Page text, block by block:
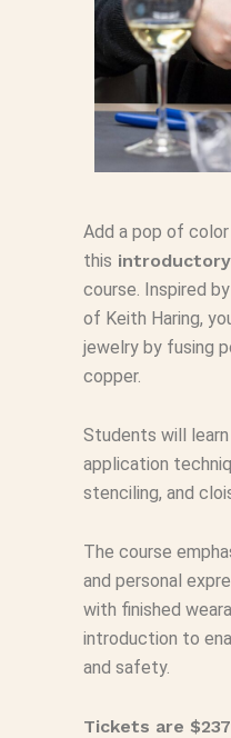
Add a pop of
this
course. Inspired
of Keith Haring,
jewelry by fusing
copper.
Students will
application
stenciling, and
The course
and personal
with finished
introduction to
and safety.
Tickets are